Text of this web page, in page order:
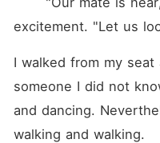
excitement. "Let us
I walked from my
someone I did not
and dancing.
walking and walking.